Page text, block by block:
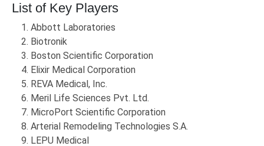
List of Key Players
Abbott Laboratories
Biotronik
Boston Scientific Corporation
Elixir Medical Corporation
REVA Medical, Inc.
Meril Life Sciences Pvt. Ltd.
MicroPort Scientific Corporation
Arterial Remodeling Technologies S.A.
LEPU Medical